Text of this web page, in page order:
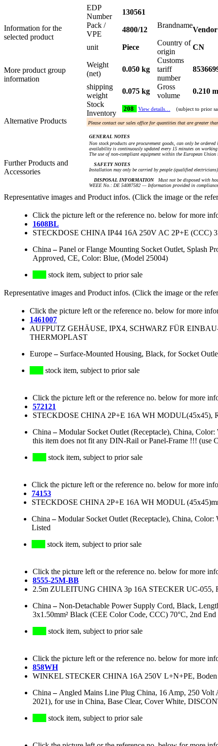
Information for the
selected product
More product group
information
Alternative Products
Further Products and
Accessories
EDP
Number
130561
Pack /
VPE
4800/12
Brandname
unit Piece
Country of
origin
CN
Weight
(net)
0.050 kg
Customs
tariff
number
shipping
weight
0.075 kg
Gross
volume
0.210
Stock
Inventory
208 View details… (subject to prior
Please contact our sales office for quantities that are greater
GENERAL NOTES
Non stock products are procurement goods, can only be
availability is continuously updated every 15 minutes on
The use of non-compliant equipment within the European
SAFETY NOTES
Installation may only be carried by people (qualified
DISPOSAL INFORMATIONMust not be disposed with
WEEE No.: DE 54087582 — Information provided in
Representative images and Product infos. (Click the image or the
Click the picture left or the reference no. below for more
1608BL
STECKDOSE CHINA IP44 16A 250V AC 2P+E
China –Panel or Flange Mounting Socket Outlet, Splash
Approved, CE, Color: Blue, (Model 25004)
stock item, subject to prior sale
Representative images and Product infos. (Click the image or the
Click the picture left or the reference no. below for more
1461007
AUFPUTZ GEHÄUSE, IPX4, SCHWARZ FÜR
THERMOPLAST
Europe– Surface-Mounted Housing, Black, for Socket
stock item, subject to prior sale
Click the picture left or the reference no. below for more
572121
STECKDOSE CHINA 2P+E 16A WH
China –Modular Socket Outlet (Receptacle), China,
this item does not fit any DIN-Rail or Panel-Frame !!! (use
stock item, subject to prior sale
Click the picture left or the reference no. below for more
74153
STECKDOSE CHINA 2P+E 16A WH MODUL
China –Modular Socket Outlet (Receptacle), China,
Listed
stock item, subject to prior sale
Click the picture left or the reference no. below for more
8555-25M-BB
2.5m ZULEITUNG CHINA 3p 16A STECKER UC-055,
China –Non-Detachable Power Supply Cord, Black,
3x1.50mm² Black (CEE Color Code, CCC) 70°C, 2nd
stock item, subject to prior sale
Click the picture left or the reference no. below for more
858WH
WINKEL STECKER CHINA 16A 250V L+N+PE, Boden
China – Angled Mains Line Plug China, 16 Amp, 250
2021), for use in China, Base Clear, Cover White,
stock item, subject to prior sale